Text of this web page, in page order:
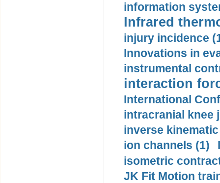
information
Infrared
injury incidence
Innovations in
instrumental
interaction
International
intracranial knee
inverse
ion channels (1)
isometric
JK Fit Motion